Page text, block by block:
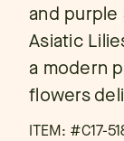
and
Asiatic
a modern
flowers
ITEM: #C17-